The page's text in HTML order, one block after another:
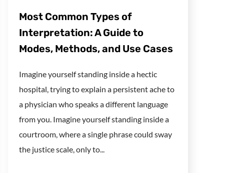
Most Common Types of
Interpretation: A Guide to
Modes, Methods, and Use Cases
Imagine yourself standing inside a hectic
hospital, trying to explain a persistent ache to
a physician who speaks a different language
from you. Imagine yourself standing inside a
courtroom, where a single phrase could sway
the justice scale, only to...